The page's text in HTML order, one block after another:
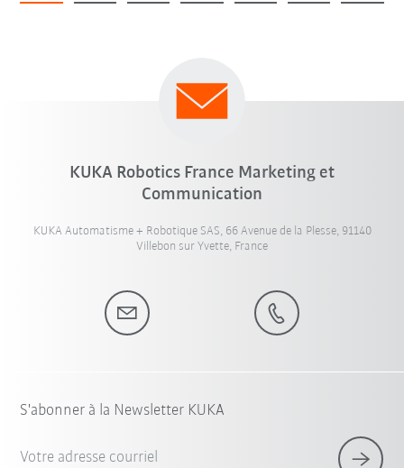
KUKA Robotics France Marketing et
Communication
KUKA Automatisme + Robotique SAS, 66 Avenue de la Plesse, 91140
Villebon sur Yvette, France
S'abonner à la Newsletter KUKA
Votre adresse courriel